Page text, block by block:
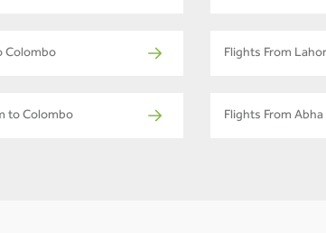
Colombo Flights From
to Colombo Flights From